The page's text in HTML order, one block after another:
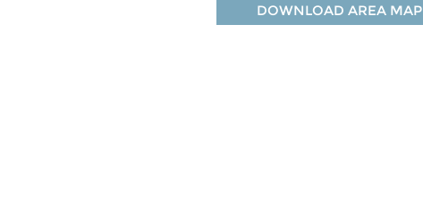
DOWNLOAD AREA MAP